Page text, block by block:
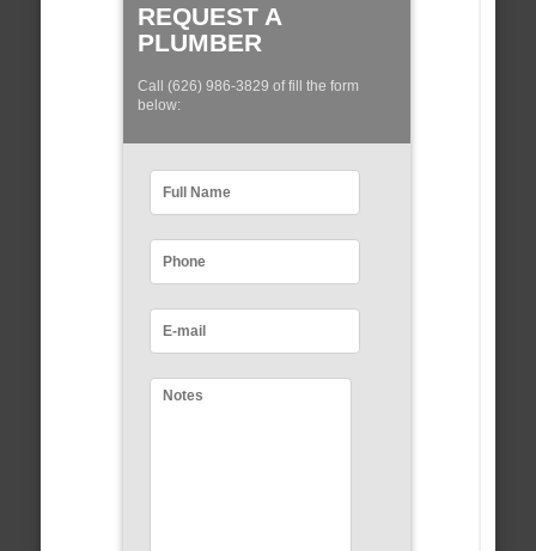
REQUEST A
PLUMBER
Call (626) 986-3829 of fill the form
below: